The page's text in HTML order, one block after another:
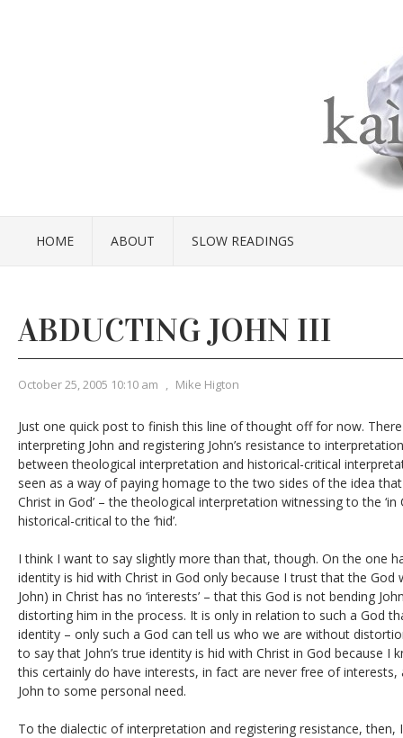
HOME ABOUT SLOW READINGS
ABDUCTING JOHN III
October 25, 2005 10:10 am , Mike Higton
Just one quick post to finish this line of thought off for now.
interpreting John and registering John’s resistance to
between theological interpretation and historical-critical
seen as a way of paying homage to the two sides of the idea that
Christ in God’ – the theological interpretation witnessing to the ‘in
historical-critical to the ‘hid’.
I think I want to say slightly more than that, though. On the one
identity is hid with Christ in God only because I trust that the God
John) in Christ has no ‘interests’ – that this God is not bending
distorting him in the process. It is only in relation to such a God
identity – only such a God can tell us who we are without
to say that John’s true identity is hid with Christ in God because I
this certainly do have interests, in fact are never free of
John to some personal need.
To the dialectic of interpretation and registering resistance,